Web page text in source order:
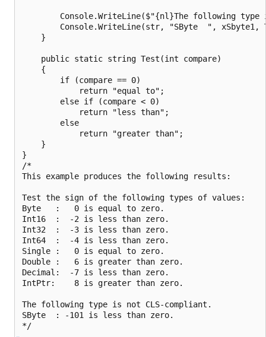
Console.WriteLine($"{nl}The following type
Console.WriteLine(str, "SByte  ", xSbyte1,
    }
    public static string Test(int compare)
    {
        if (compare == 0)
            return "equal to";
        else if (compare < 0)
            return "less than";
        else
            return "greater than";
    }
}
/*
This example produces the following results:
Test the sign of the following types of values:
Byte   :   0 is equal to zero.
Int16  :  -2 is less than zero.
Int32  :  -3 is less than zero.
Int64  :  -4 is less than zero.
Single :   0 is equal to zero.
Double :   6 is greater than zero.
Decimal:  -7 is less than zero.
IntPtr:    8 is greater than zero.
The following type is not CLS-compliant.
SByte  : -101 is less than zero.